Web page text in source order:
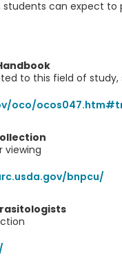
students can expect to
to this field of study,
oco/
viewing
bnpcu/